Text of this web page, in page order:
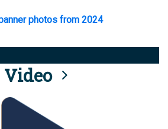
photos from 2024
Video